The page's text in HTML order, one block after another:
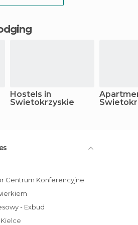
Hostels in
Swietokrzyskie
Centrum Konferencyjne
- Exbud
Kielce